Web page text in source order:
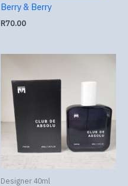
Berry & Berry
R70.00
Designer 40ml